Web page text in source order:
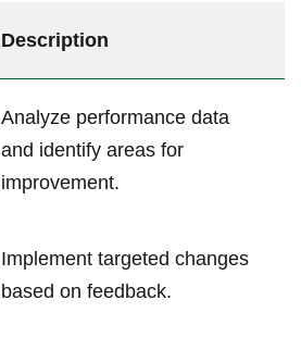
Description
Analyze performance data
and identify areas for
improvement.
Implement targeted changes
based on feedback.